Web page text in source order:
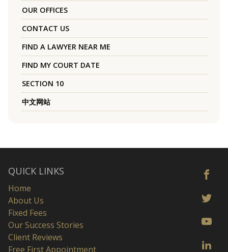
OUR OFFICES
CONTACT US
FIND A LAWYER NEAR ME
FIND MY COURT DATE
SECTION 10
中文网站
QUICK LINKS
Home
About Us
Fixed Fees
Our Success Stories
Client Reviews
Free First Appointment